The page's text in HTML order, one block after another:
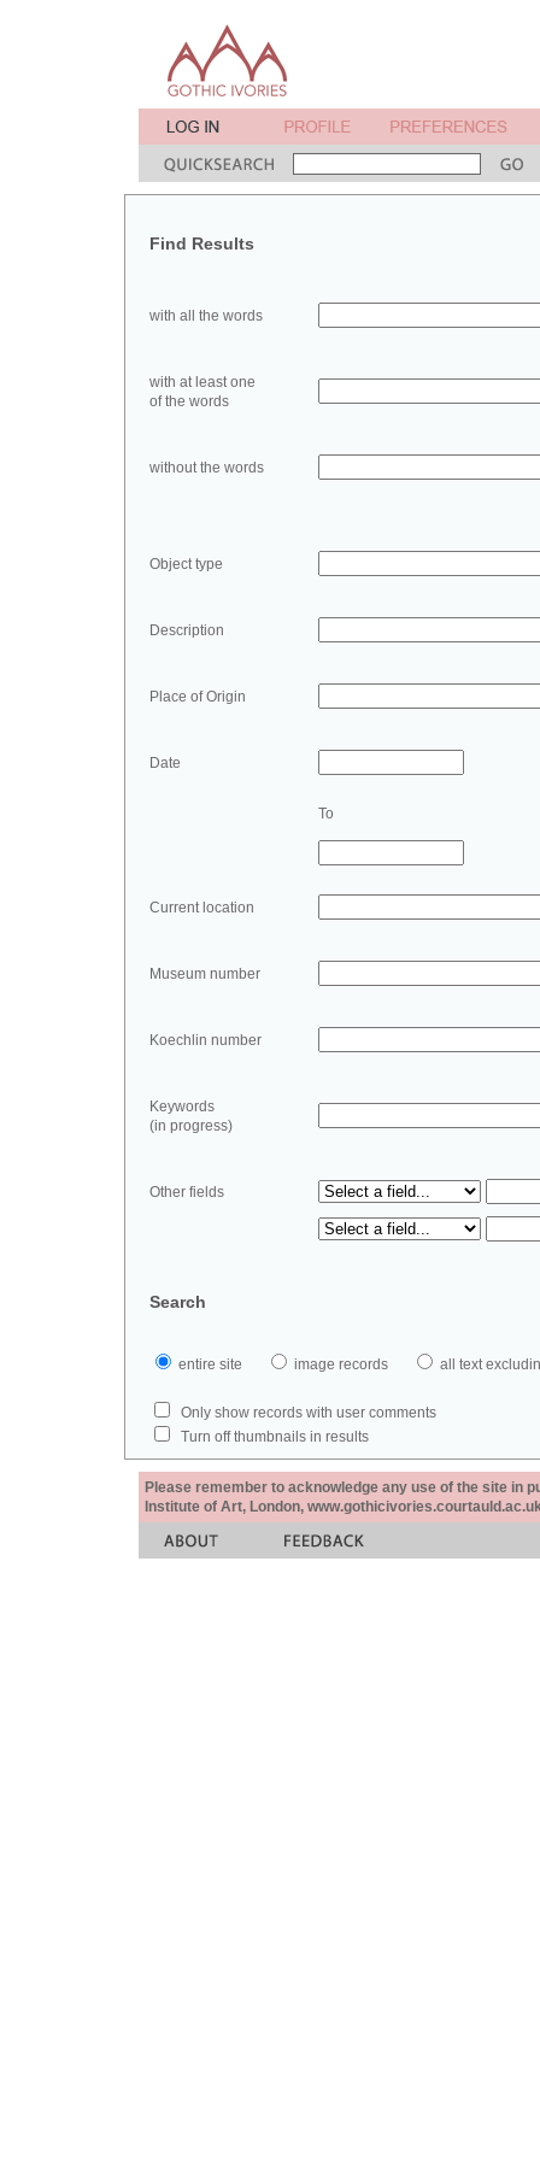
Find Results
with all the words
with at least one
of the words
without the words
Object type
Description
Place of Origin
Date
To
Current location
Museum number
Koechlin number
Keywords
(in progress)
Other fields
Search
entire site image records all text
Only show records with user comments
Turn off thumbnails in results
Please remember to acknowledge any use of the site in
Institute of Art, London,